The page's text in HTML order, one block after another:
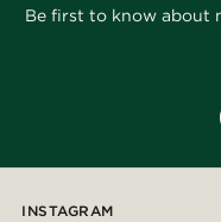
Be first to know about
INSTAGRAM